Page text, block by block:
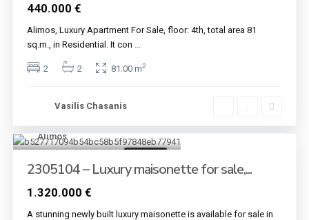
440.000 €
Alimos, Luxury Apartment For Sale, floor: 4th, total area 81
sq.m., in Residential. It con
2 2 81.00 m2
Vasilis Chasanis
Alimos
2305104 – Luxury maisonette for sale,...
1.320.000 €
A stunning newly built luxury maisonette is available for sale in